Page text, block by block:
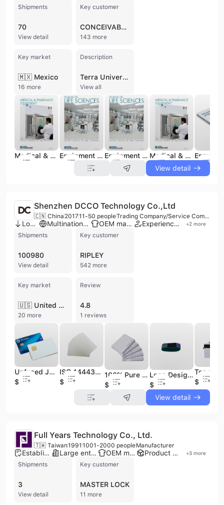
Shipments
70
View detail
Key customer
CONCEIVABLE LIFE SCIENCES
143 more
Key market
🇲🇽 Mexico
16 more
Description
Terra Universal, Inc., founded in 1975 and headquartered in Fullerton, California, is a global leader in Critical Environment Solutions®. Operating as a manufacturer, distributor, and service provider, the company specializes in the design, fabrication, and installation of modular cleanrooms and laboratory equipment. With a 100,000 square-foot manufacturing complex and a workforce of approximately 200 to 300 employees, Terra Universal serves high-tech sectors including semiconductor manufacturing, pharmaceuticals, biotechnology, aerospace, and medical research.
View all
Medical & Pharmacy Equipment Equipment for Life Sciences Equipment for Life Sciences
Medical & Pharmacy Equipment
View detail
Shenzhen DCCO Technology Co.,Ltd
🇨🇳 China 201711-50 people Trading Company/Service Company
Low MOQ Multinational enterprise OEM manufacturer Experienced exporter +2 more
Shipments
100980
View detail
Key customer
RIPLEY
542 more
Key market
🇺🇸 United States
20 more
Review
4.8
1 reviews
Unfused J3R150 & J3R180 Chip JAVA JCOP Cards 150K & 180K Memory
$2
ISO 14443B RFID Sri512 Srix4k Contactless PVC Blank White or Customized Printing Card
$0.4
100% Pure PVC Fudan F08 Blank 1K S50 Chip White Card
$0.02
Logo Design Silicone N TAG215 Printed RFID Wristband
$0.29
$0.03
View detail
Full Years Technology Co., Ltd.
🇹🇼 Taiwan1991 1001-2000 peopleManufacturer
Established brand Large enterprise group OEM manufacturer Product customization +3 more
Shipments
3
View detail
Key customer
MASTER LOCK
11 more